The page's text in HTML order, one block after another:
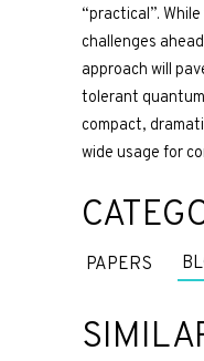
“practical”.
challenges
approach will
tolerant
compact,
wide usage for
PAPERS